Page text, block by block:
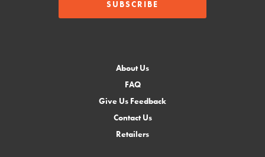
About Us
FAQ
Give Us Feedback
Contact Us
Retailers